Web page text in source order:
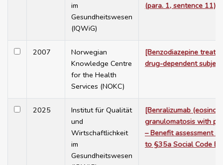
im
Gesundheitswesen
(IQWiG)
(para. 1, sentence 11)]
2007
Norwegian
Knowledge Centre
for the Health
Services (NOKC)
[Benzodiazepine
drug-dependent
2025
Institut für Qualität
und
Wirtschaftlichkeit
im
Gesundheitswesen
[Benralizumab
granulomatosis with
– Benefit assessment
to §35a Social Code